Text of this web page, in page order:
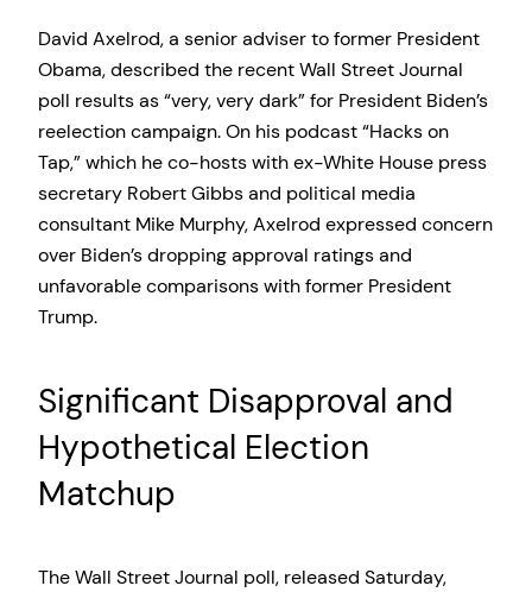
David Axelrod, a senior adviser to former President
Obama, described the recent Wall Street Journal
poll results as “very, very dark” for President Biden’s
reelection campaign. On his podcast “Hacks on
Tap,” which he co-hosts with ex-White House press
secretary Robert Gibbs and political media
consultant Mike Murphy, Axelrod expressed concern
over Biden’s dropping approval ratings and
unfavorable comparisons with former President
Trump.
Significant Disapproval and
Hypothetical Election
Matchup
The Wall Street Journal poll, released Saturday,